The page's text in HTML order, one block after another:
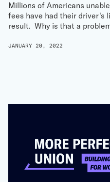
Millions of Americans
fees have had their driver's
result. Why is that a
JANUARY 20, 2022